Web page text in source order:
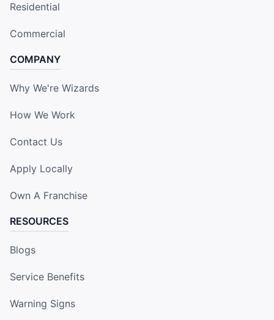
Residential
Commercial
COMPANY
Why We're Wizards
How We Work
Contact Us
Apply Locally
Own A Franchise
RESOURCES
Blogs
Service Benefits
Warning Signs